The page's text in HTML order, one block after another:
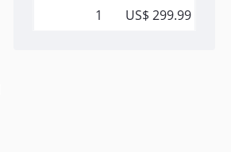
1
US$ 299.99